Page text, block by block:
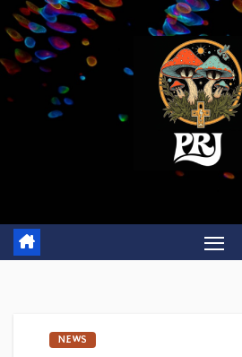
Skip
to
content
NEWS